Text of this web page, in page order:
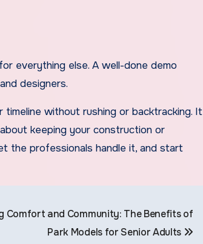
everything else. A well-done demo
designers.
without rushing or backtracking. It
keeping your construction or
the professionals handle it, and start
Comfort and Community: The Benefits of
Park Models for Senior Adults